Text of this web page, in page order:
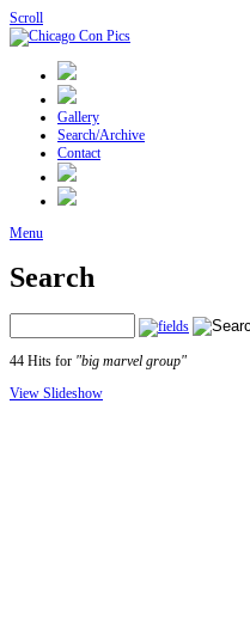
Scroll
Gallery
Search/Archive
Contact
Menu
Search
44 Hits for "big marvel group"
View Slideshow